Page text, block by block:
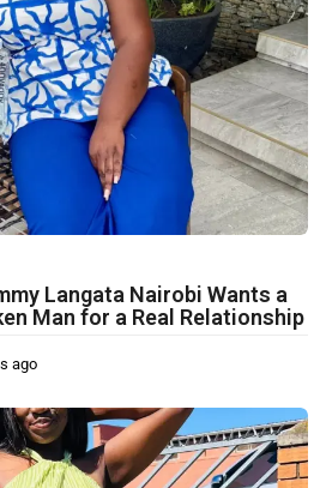
o
Langata Nairobi Wants a
Man for a Real Relationship
ago
o
n
t
h